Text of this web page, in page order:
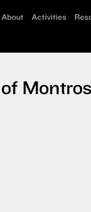
About Activities